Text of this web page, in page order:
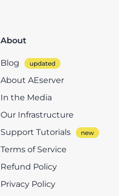
About
Blog
About AEserver
In the Media
Our Infrastructure
Support Tutorials
Terms of Service
Refund Policy
Privacy Policy